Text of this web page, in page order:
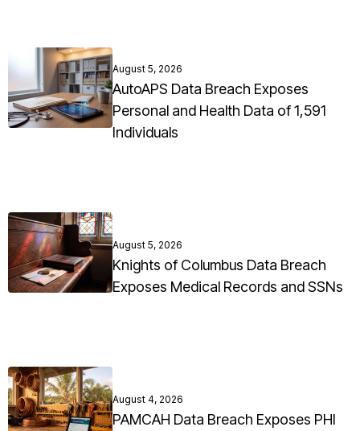
August 5, 2026
AutoAPS Data Breach Exposes
Personal and Health Data of 1,591
Individuals
August 5, 2026
Knights of Columbus Data Breach
Exposes Medical Records and SSNs
August 4, 2026
PAMCAH Data Breach Exposes PHI